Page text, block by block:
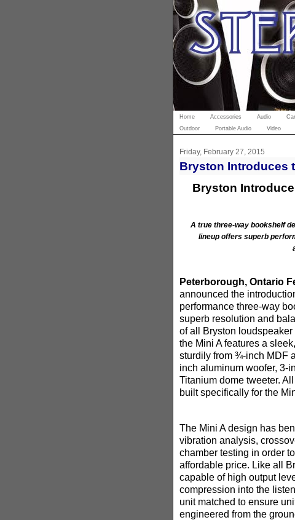
Home Accessories Audio
Outdoor
Portable Audio Video
Friday, February 27, 2015
Bryston Introduces
Bryston
A true three-way bookshelf
lineup offers superb
Peterborough, Ontario
announced the
performance three-way
superb resolution and
of all Bryston
the Mini A features a
sturdily from ¾-inch MDF
inch aluminum woofer, 3-
Titanium dome tweeter.
built specifically for the
The Mini A design has
vibration analysis,
chamber testing in order
affordable price. Like all
capable of high output
compression into the
unit matched to ensure
engineered from the